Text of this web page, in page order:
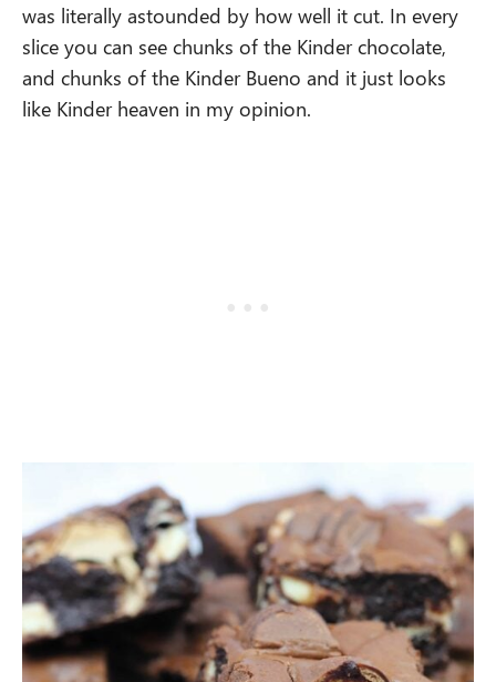
was literally astounded by how well it cut. In every
slice you can see chunks of the Kinder chocolate,
and chunks of the Kinder Bueno and it just looks
like Kinder heaven in my opinion.